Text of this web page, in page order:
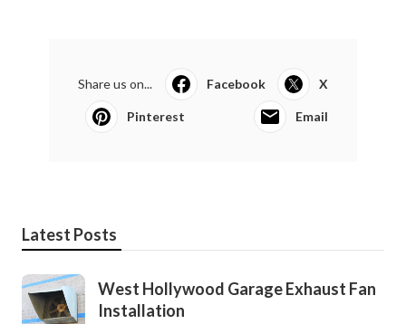
Share us on... Facebook X
Pinterest Email
Latest Posts
West Hollywood Garage Exhaust Fan
Installation